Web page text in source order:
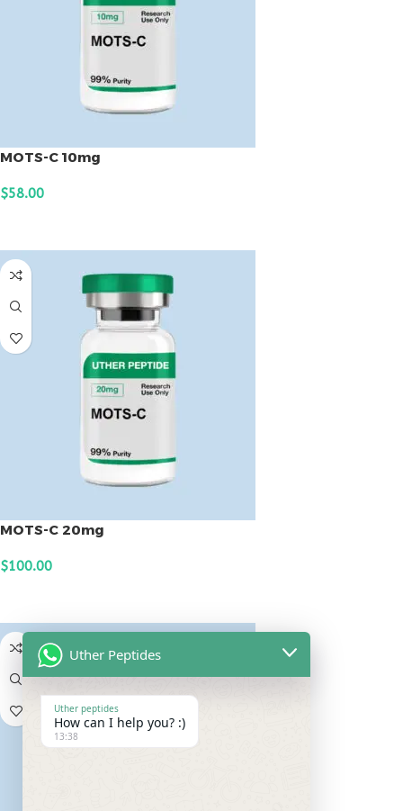
MOTS-C 10mg
$58.00
MOTS-C 20mg
$100.00
Uther Peptides
Uther peptides
How can I help you? :)
13:38